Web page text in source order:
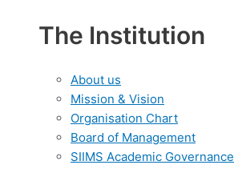
The Institution
About us
Mission & Vision
Organisation Chart
Board of Management
SIIMS Academic Governance